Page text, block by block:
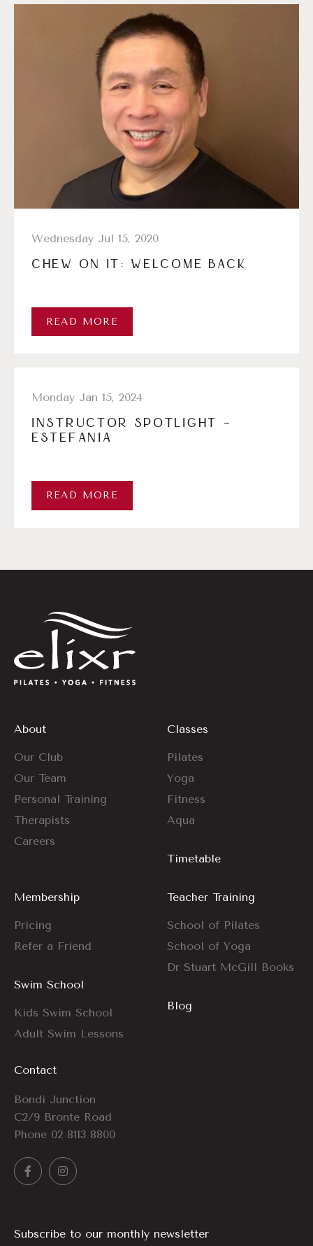
Wednesday Jul 15, 2020
CHEW ON IT: WELCOME BACK
READ MORE
Monday Jan 15, 2024
INSTRUCTOR SPOTLIGHT –
ESTEFANIA
READ MORE
About
Our Club
Our Team
Personal Training
Therapists
Careers
Classes
Pilates
Yoga
Fitness
Aqua
Timetable
Membership
Pricing
Refer a Friend
Swim School
Kids Swim School
Adult Swim Lessons
Teacher Training
School of Pilates
School of Yoga
Dr Stuart McGill Books
Blog
Contact
Bondi Junction
C2/9 Bronte Road
Phone 02 8113 8800
Subscribe to our monthly newsletter